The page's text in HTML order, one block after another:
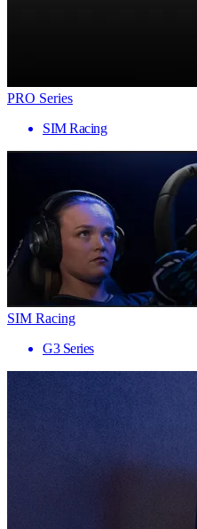
PRO Series
SIM Racing
SIM Racing
G3 Series